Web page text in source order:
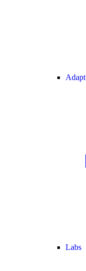
Adapt
Labs